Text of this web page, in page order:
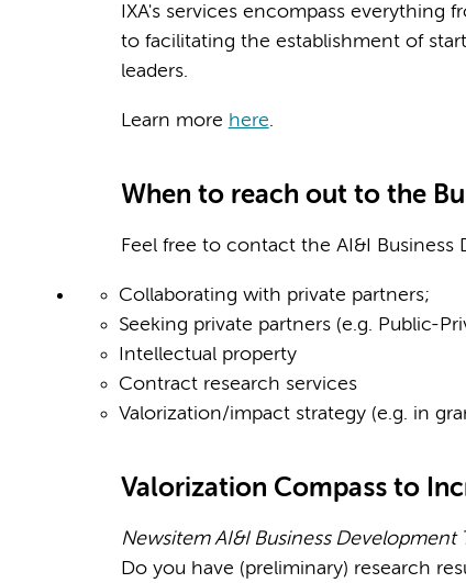
IXA's services encompass
to facilitating the establishment of
leaders.
Learn more here
When to reach out to the
Feel free to contact the AI&I
Collaborating with private partners;
Seeking private partners (e.g. Public-
Intellectual property
Contract research services
Valorization/impact strategy (e.g. in
Valorization Compass to
Newsitem AI&I Business Development
Do you have (preliminary) research